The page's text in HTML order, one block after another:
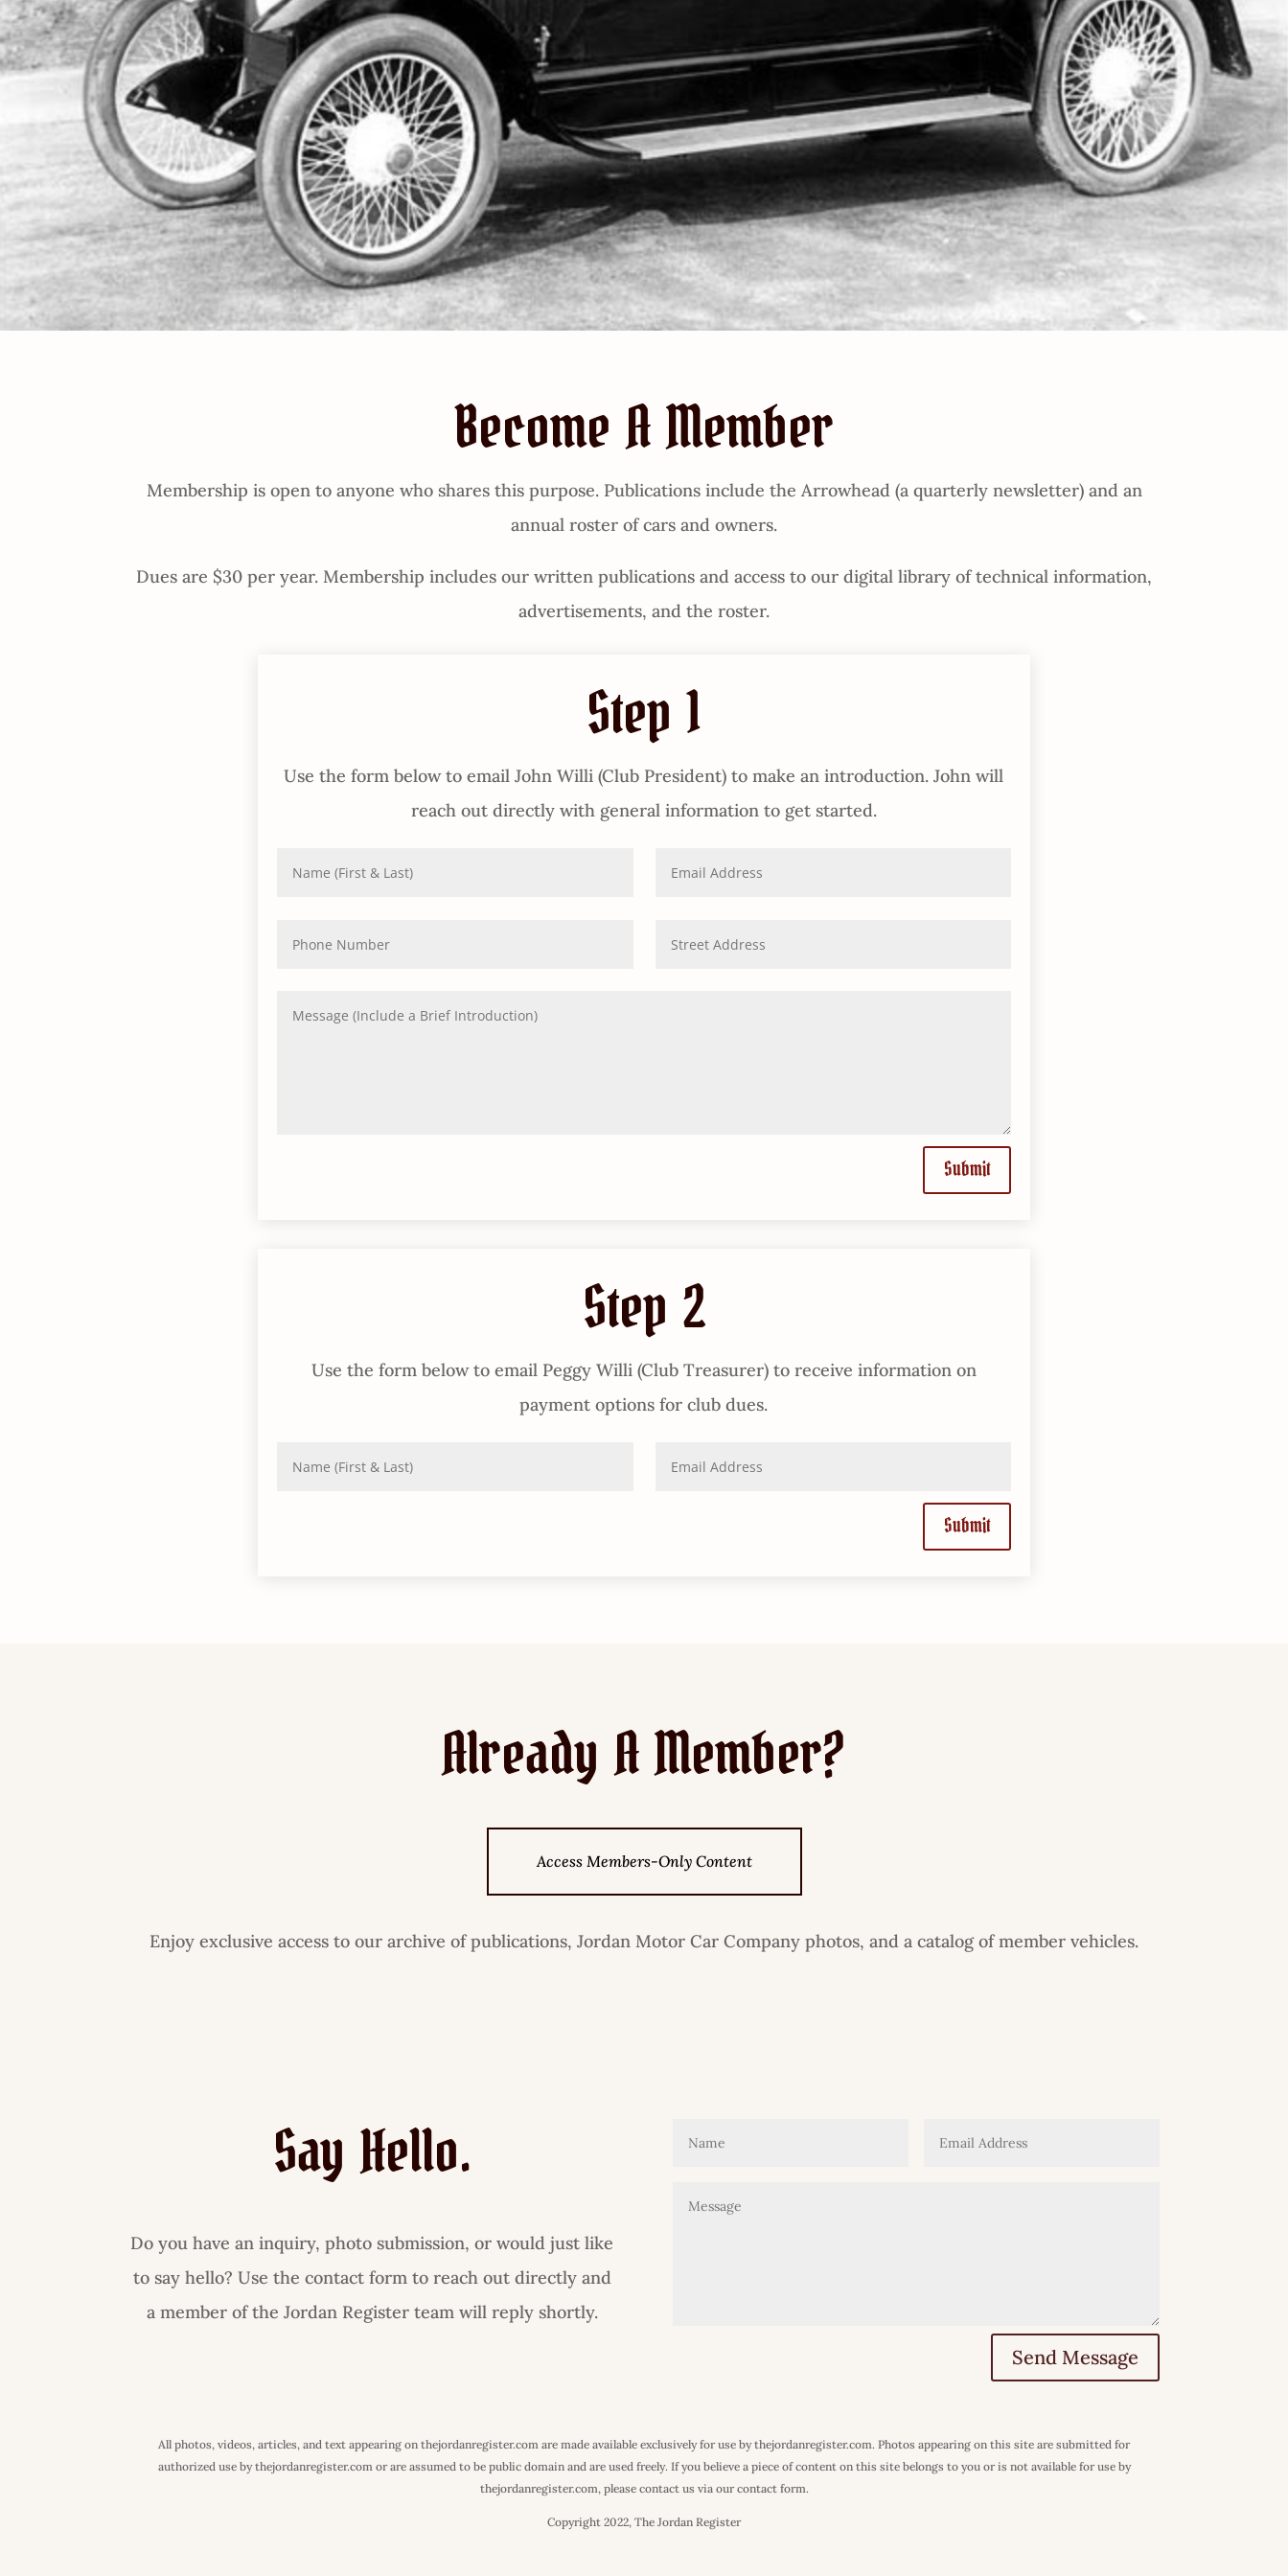
Become A Member
Membership is open to anyone who shares this purpose. Publications include the Arrowhead (a quarterly newsletter) and an
annual roster of cars and owners.
Dues are $30 per year. Membership includes our written publications and access to our digital library of technical information,
advertisements, and the roster.
Step 1
Use the form below to email John Willi (Club President) to make an introduction. John will
reach out directly with general information to get started.
Submit
Step 2
Use the form below to email Peggy Willi (Club Treasurer) to receive information on
payment options for club dues.
Submit
Already A Member?
Access Members-Only Content
Enjoy exclusive access to our archive of publications, Jordan Motor Car Company photos, and a catalog of member vehicles.
Say Hello.
Do you have an inquiry, photo submission, or would just like
to say hello? Use the contact form to reach out directly and
a member of the Jordan Register team will reply shortly.
Send Message
All photos, videos, articles, and text appearing on thejordanregister.com are made available exclusively for use by thejordanregister.com. Photos appearing on this site are submitted for
authorized use by thejordanregister.com or are assumed to be public domain and are used freely. If you believe a piece of content on this site belongs to you or is not available for use by
thejordanregister.com, please contact us via our contact form.
Copyright 2022, The Jordan Register